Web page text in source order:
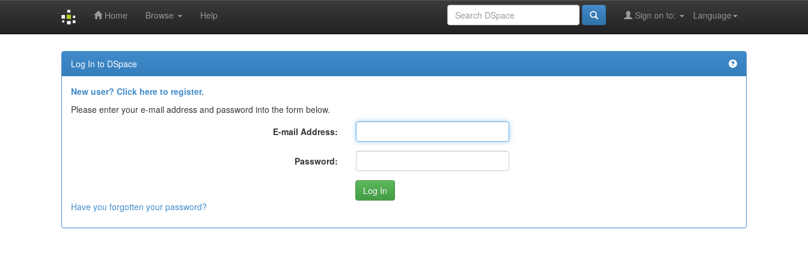
Home Browse Help Language
Sign on to:
Log In to DSpace
New user? Click here to register.
Please enter your e-mail address and password into the form below.
E-mail Address:
Password:
Have you forgotten your password?